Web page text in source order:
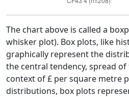
The chart above is called a
whisker plot). Box plots, like
graphically represent the
the central tendency, spread
context of £ per square metre
distributions, box plots